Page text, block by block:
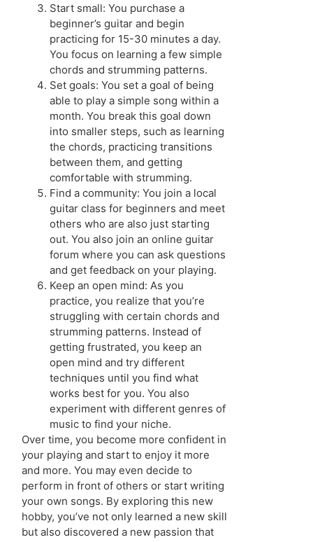
Start small: You purchase a
beginner’s guitar and begin
practicing for 15-30 minutes a day.
You focus on learning a few simple
chords and strumming patterns.
Set goals: You set a goal of being
able to play a simple song within a
month. You break this goal down
into smaller steps, such as learning
the chords, practicing transitions
between them, and getting
comfortable with strumming.
Find a community: You join a local
guitar class for beginners and meet
others who are also just starting
out. You also join an online guitar
forum where you can ask questions
and get feedback on your playing.
Keep an open mind: As you
practice, you realize that you’re
struggling with certain chords and
strumming patterns. Instead of
getting frustrated, you keep an
open mind and try different
techniques until you find what
works best for you. You also
experiment with different genres of
music to find your niche.
Over time, you become more confident in
your playing and start to enjoy it more
and more. You may even decide to
perform in front of others or start writing
your own songs. By exploring this new
hobby, you’ve not only learned a new skill
but also discovered a new passion that